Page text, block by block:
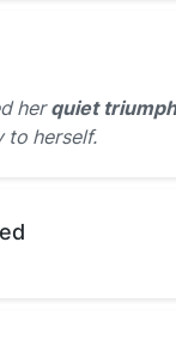
herquiet triumph
to herself.